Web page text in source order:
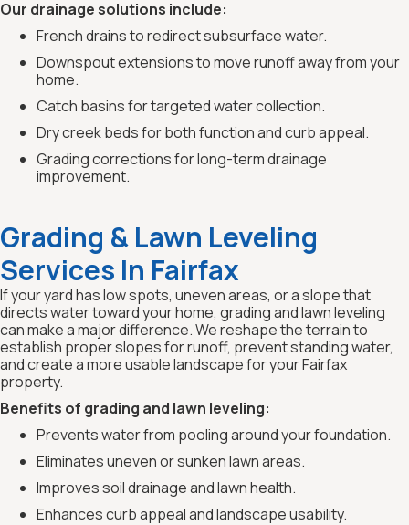
Our drainage solutions include:
French drains to redirect subsurface water.
Downspout extensions to move runoff away from your
home.
Catch basins for targeted water collection.
Dry creek beds for both function and curb appeal.
Grading corrections for long-term drainage
improvement.
Grading & Lawn Leveling
Services In Fairfax
If your yard has low spots, uneven areas, or a slope that
directs water toward your home, grading and lawn leveling
can make a major difference. We reshape the terrain to
establish proper slopes for runoff, prevent standing water,
and create a more usable landscape for your Fairfax
property.
Benefits of grading and lawn leveling:
Prevents water from pooling around your foundation.
Eliminates uneven or sunken lawn areas.
Improves soil drainage and lawn health.
Enhances curb appeal and landscape usability.